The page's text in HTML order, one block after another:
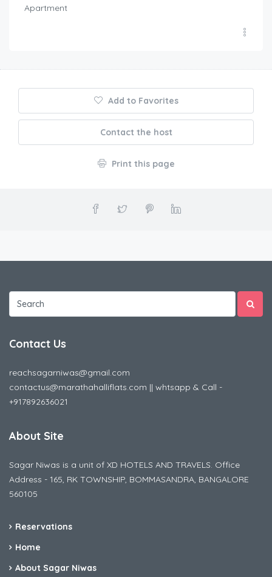
Apartment
Add to Favorites
Contact the host
Print this page
Contact Us
reachsagarniwas@gmail.com
contactus@marathahalliflats.com || whtsapp & Call -
+917892636021
About Site
Sagar Niwas is a unit of XD HOTELS AND TRAVELS. Office
Address - 165, RK TOWNSHIP, BOMMASANDRA, BANGALORE
560105
Reservations
Home
About Sagar Niwas